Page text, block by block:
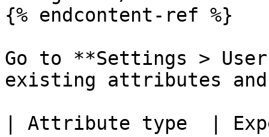
{% endcontent-ref %}
Go to **Settings >
existing attributes
| Attribute type  |